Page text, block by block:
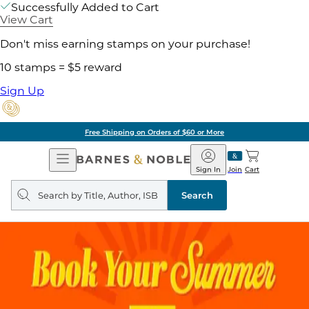
Successfully Added to Cart
View Cart
Don't miss earning stamps on your purchase!
10 stamps = $5 reward
Sign Up
Free Shipping on Orders of $60 or More
Open
Navigation
Barnes
&
Noble
Join
Sign In Cart
Search
query
Search